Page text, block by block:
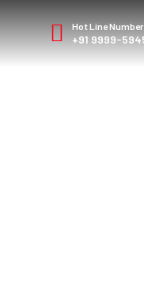
Hot Line Number
+91 9999-